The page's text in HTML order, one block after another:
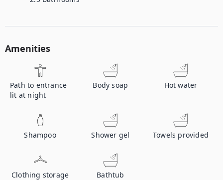
Amenities
Path to entrance
lit at night
Body soap Hot water
Shampoo Shower gel Towels provided
Clothing storage Bathtub